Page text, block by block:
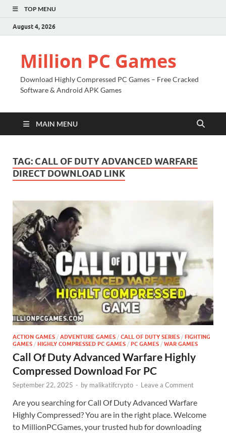
TOP MENU
August 4, 2026
Million PC Games
Download Highly Compressed PC Games – Free Cracked
Software & Android APK Games
MAIN MENU
TAG: CALL OF DUTY ADVANCED WARFARE
DIRECT DOWNLOAD LINK
ACTION GAMES / ADVENTURE GAMES / CALL OF DUTY SERIES / FIGHTING
GAMES / HIGHLY COMPRESSED PC GAMES / PC GAMES / WAR GAMES
Call Of Duty Advanced Warfare Highly
Compressed Download For PC
September 22, 2025 - by malikatifcrypto - Leave a Comment
Are you searching for Call Of Duty Advanced Warfare
Highly Compressed? You are in the right place. Welcome
to MillionPCGames, your trusted hub for downloading